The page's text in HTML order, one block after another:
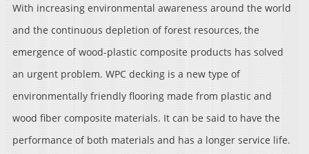
With increasing environmental awareness around the world
and the continuous depletion of forest resources, the
emergence of wood-plastic composite products has solved
an urgent problem. WPC decking is a new type of
environmentally friendly flooring made from plastic and
wood fiber composite materials. It can be said to have the
performance of both materials and has a longer service life.